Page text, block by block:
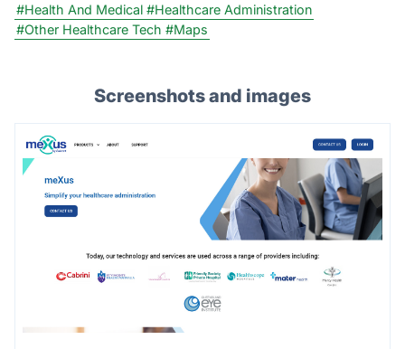
#Health And Medical #Healthcare Administration
#Other Healthcare Tech #Maps
Screenshots and images